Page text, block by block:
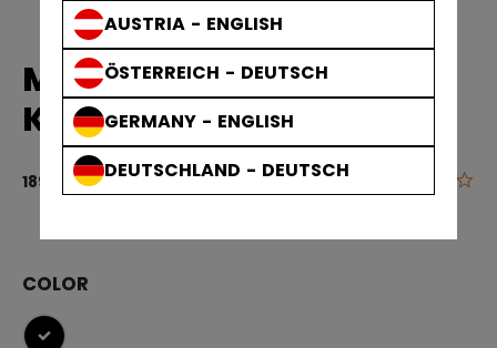
AUSTRIA - ENGLISH
ÖSTERREICH - DEUTSCH
GERMANY - ENGLISH
DEUTSCHLAND - DEUTSCH
MID CALF COMPRESSION
KNEE SOCK
189,00 kr 5 out of 5
COLOR